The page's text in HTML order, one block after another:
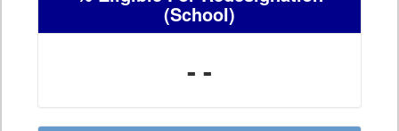
(School)
- -